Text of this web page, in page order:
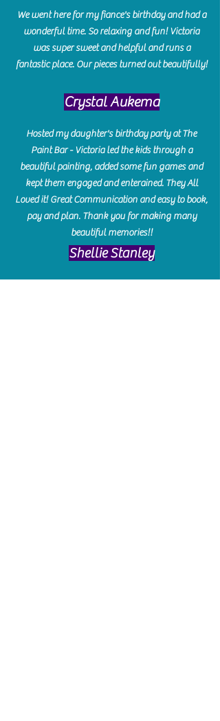
We went here for my fiance's birthday and had a
wonderful time. So relaxing and fun! Victoria
was super sweet and helpful and runs a
fantastic place. Our pieces turned out beautifully!
Crystal Aukema
Hosted my daughter's birthday party at The
Paint Bar - Victoria led the kids through a
beautiful painting, added some fun games and
kept them engaged and enterained. They All
Loved it! Great Communication and easy to book,
pay and plan. Thank you for making many
beautiful memories!!
​Shellie Stanley